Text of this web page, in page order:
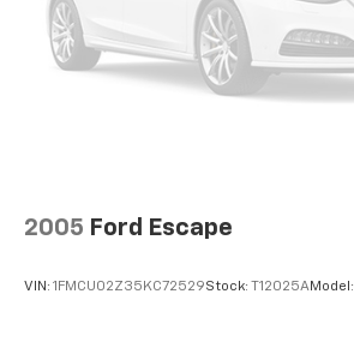
2005 Ford Escape
VIN: 1FMCU02Z35KC72529Stock: T12025AModel: